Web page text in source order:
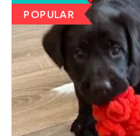
POPULAR